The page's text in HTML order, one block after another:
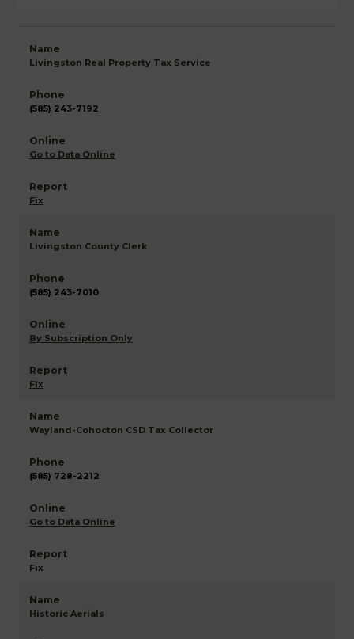
Livingston Real Property Tax Service
(585) 243-7192
Go to Data Online
Fix
Livingston County Clerk
(585) 243-7010
By Subscription Only
Fix
Wayland-Cohocton CSD Tax Collector
(585) 728-2212
Go to Data Online
Fix
Historic Aerials